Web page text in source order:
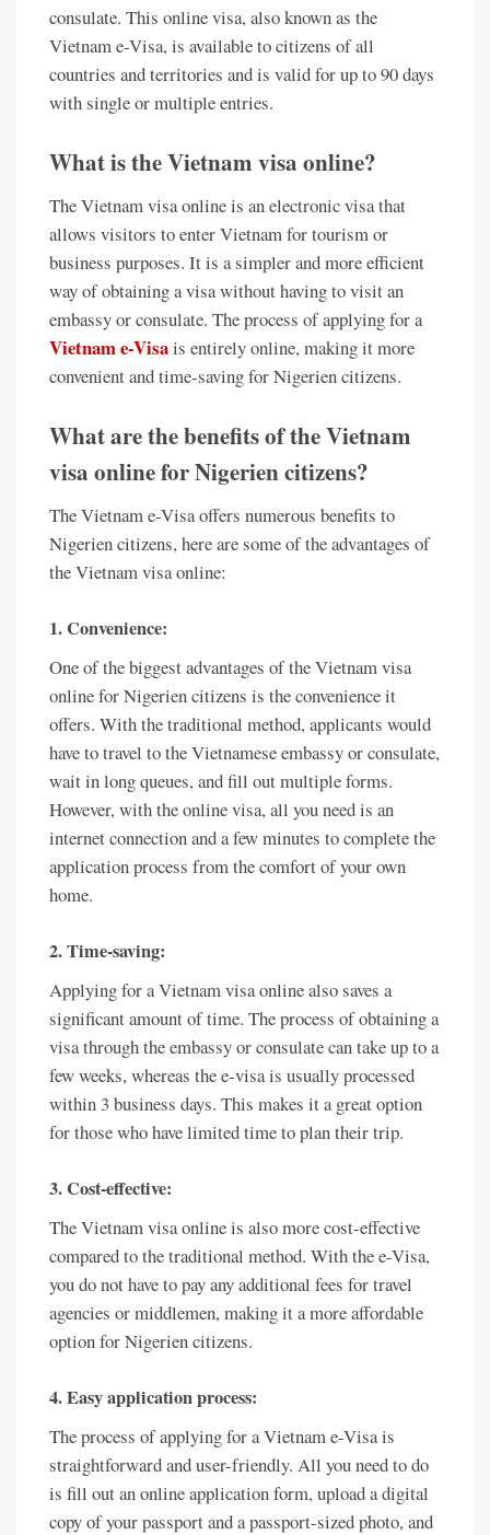
consulate. This online visa, also known as the
Vietnam e-Visa, is available to citizens of all
countries and territories and is valid for up to 90 days
with single or multiple entries.
What is the Vietnam visa online?
The Vietnam visa online is an electronic visa that
allows visitors to enter Vietnam for tourism or
business purposes. It is a simpler and more efficient
way of obtaining a visa without having to visit an
embassy or consulate. The process of applying for a
Vietnam e-Visais entirely online, making it more
convenient and time-saving for Nigerien citizens.
What are the benefits of the Vietnam
visa online for Nigerien citizens?
The Vietnam e-Visa offers numerous benefits to
Nigerien citizens, here are some of the advantages of
the Vietnam visa online:
1. Convenience:
One of the biggest advantages of the Vietnam visa
online for Nigerien citizens is the convenience it
offers. With the traditional method, applicants would
have to travel to the Vietnamese embassy or consulate,
wait in long queues, and fill out multiple forms.
However, with the online visa, all you need is an
internet connection and a few minutes to complete the
application process from the comfort of your own
home.
2. Time-saving:
Applying for a Vietnam visa online also saves a
significant amount of time. The process of obtaining a
visa through the embassy or consulate can take up to a
few weeks, whereas the e-visa is usually processed
within 3 business days. This makes it a great option
for those who have limited time to plan their trip.
3. Cost-effective:
The Vietnam visa online is also more cost-effective
compared to the traditional method. With the e-Visa,
you do not have to pay any additional fees for travel
agencies or middlemen, making it a more affordable
option for Nigerien citizens.
4. Easy application process:
The process of applying for a Vietnam e-Visa is
straightforward and user-friendly. All you need to do
is fill out an online application form, upload a digital
copy of your passport and a passport-sized photo, and